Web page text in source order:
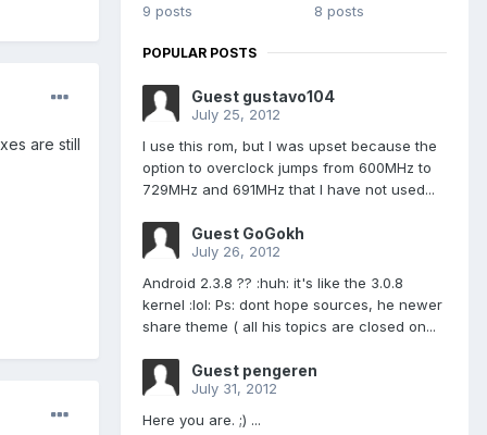
are still
9 posts
8 posts
POPULAR POSTS
Guest gustavo104
July 25, 2012
I use this rom, but I was upset because the
option to overclock jumps from 600MHz to
729MHz and 691MHz that I have not used...
Guest GoGokh
July 26, 2012
Android 2.3.8 ?? :huh: it's like the 3.0.8
kernel :lol: Ps: dont hope sources, he newer
share theme ( all his topics are closed on...
Guest pengeren
July 31, 2012
Here you are. ;) ...